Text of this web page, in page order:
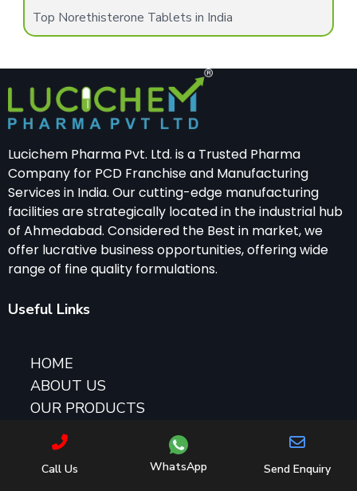
Top Norethisterone Tablets in India
Lucichem Pharma Pvt. Ltd. is a Trusted Pharma
Company for PCD Franchise and Manufacturing
Services in India. Our cutting-edge manufacturing
facilities are strategically located in the industrial hub
of Ahmedabad. Considered the Best in market, we
offer lucrative business opportunities, offering wide
range of fine quality formulations.
Useful Links
HOME
ABOUT US
OUR PRODUCTS
CONTACT US
PCD PHARMA FRANCHISE BUSINESS
GYNAE PCD FRANCHISE OPPORTUNITY
Call Us WhatsApp Send Enquiry